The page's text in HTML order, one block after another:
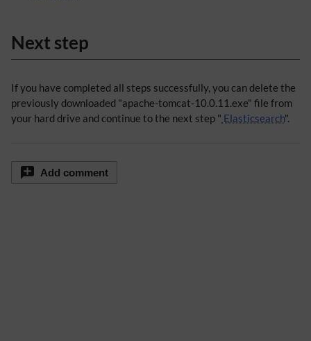
Next step
If you have completed all steps successfully, you can delete the
previously downloaded "apache-tomcat-10.0.11.exe" file from
your hard drive and continue to the next step " Elasticsearch".
Add comment